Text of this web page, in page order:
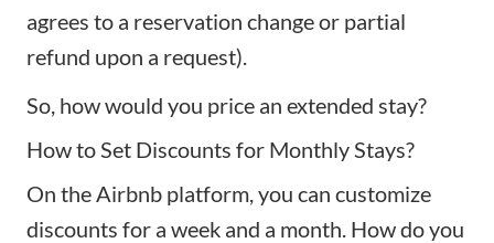
agrees to a reservation change or partial
refund upon a request).
So, how would you price an extended stay?
How to Set Discounts for Monthly Stays?
On the Airbnb platform, you can customize
discounts for a week and a month. How do you